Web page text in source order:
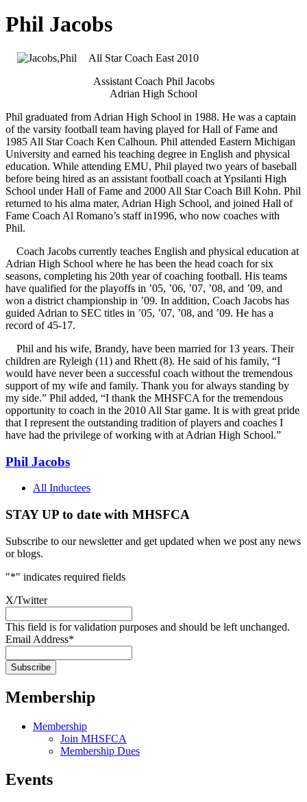
Phil Jacobs
All Star Coach East 2010
Assistant Coach Phil Jacobs
Adrian High School
Phil graduated from Adrian High School in 1988. He was a captain
of the varsity football team having played for Hall of Fame and
1985 All Star Coach Ken Calhoun. Phil attended Eastern Michigan
University and earned his teaching degree in English and physical
education. While attending EMU, Phil played two years of baseball
before being hired as an assistant football coach at Ypsilanti High
School under Hall of Fame and 2000 All Star Coach Bill Kohn. Phil
returned to his alma mater, Adrian High School, and joined Hall of
Fame Coach Al Romano’s staff in1996, who now coaches with
Phil.
Coach Jacobs currently teaches English and physical education at
Adrian High School where he has been the head coach for six
seasons, completing his 20th year of coaching football. His teams
have qualified for the playoffs in ’05, ’06, ’07, ’08, and ’09, and
won a district championship in ’09. In addition, Coach Jacobs has
guided Adrian to SEC titles in ’05, ’07, ’08, and ’09. He has a
record of 45-17.
Phil and his wife, Brandy, have been married for 13 years. Their
children are Ryleigh (11) and Rhett (8). He said of his family, “I
would have never been a successful coach without the tremendous
support of my wife and family. Thank you for always standing by
my side.” Phil added, “I thank the MHSFCA for the tremendous
opportunity to coach in the 2010 All Star game. It is with great pride
that I represent the outstanding tradition of players and coaches I
have had the privilege of working with at Adrian High School.”
Phil Jacobs
All Inductees
STAY UP to date with MHSFCA
Subscribe to our newsletter and get updated when we post any news
or blogs.
"*" indicates required fields
X/Twitter
This field is for validation purposes and should be left unchanged.
Email Address*
Membership
Membership
Join MHSFCA
Membership Dues
Events